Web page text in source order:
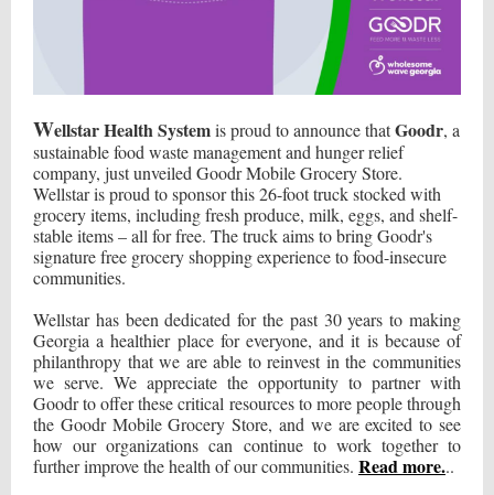
Wellstar Health Systemis proud to announce thatGoodr, a
sustainable food waste management and hunger relief
company, just unveiled Goodr Mobile Grocery Store.
Wellstar is proud to sponsor this 26-foot truck stocked with
grocery items, including fresh produce, milk, eggs, and shelf-
stable items – all for free. The truck aims to bring Goodr's
signature free grocery shopping experience to food-insecure
communities.
Wellstar has been dedicated for the past 30 years to making
Georgia a healthier place for everyone, and it is because of
philanthropy that we are able to reinvest in the communities
we serve. We appreciate the opportunity to partner with
Goodr to offer these critical resources to more people through
the Goodr Mobile Grocery Store, and we are excited to see
how our organizations can continue to work together to
further improve the health of our communities. Read more...